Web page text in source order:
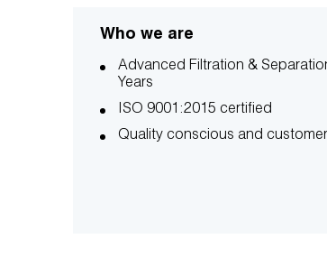
Who we are
Advanced Filtration &
Years
ISO 9001:2015 certified
Quality conscious and